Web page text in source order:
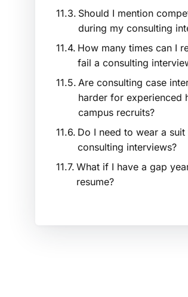
Should I mention
during my consulting
How many times can I
fail a consulting
Are consulting case
harder for experienced
campus recruits?
Do I need to wear a
consulting interviews?
What if I have a gap
resume?